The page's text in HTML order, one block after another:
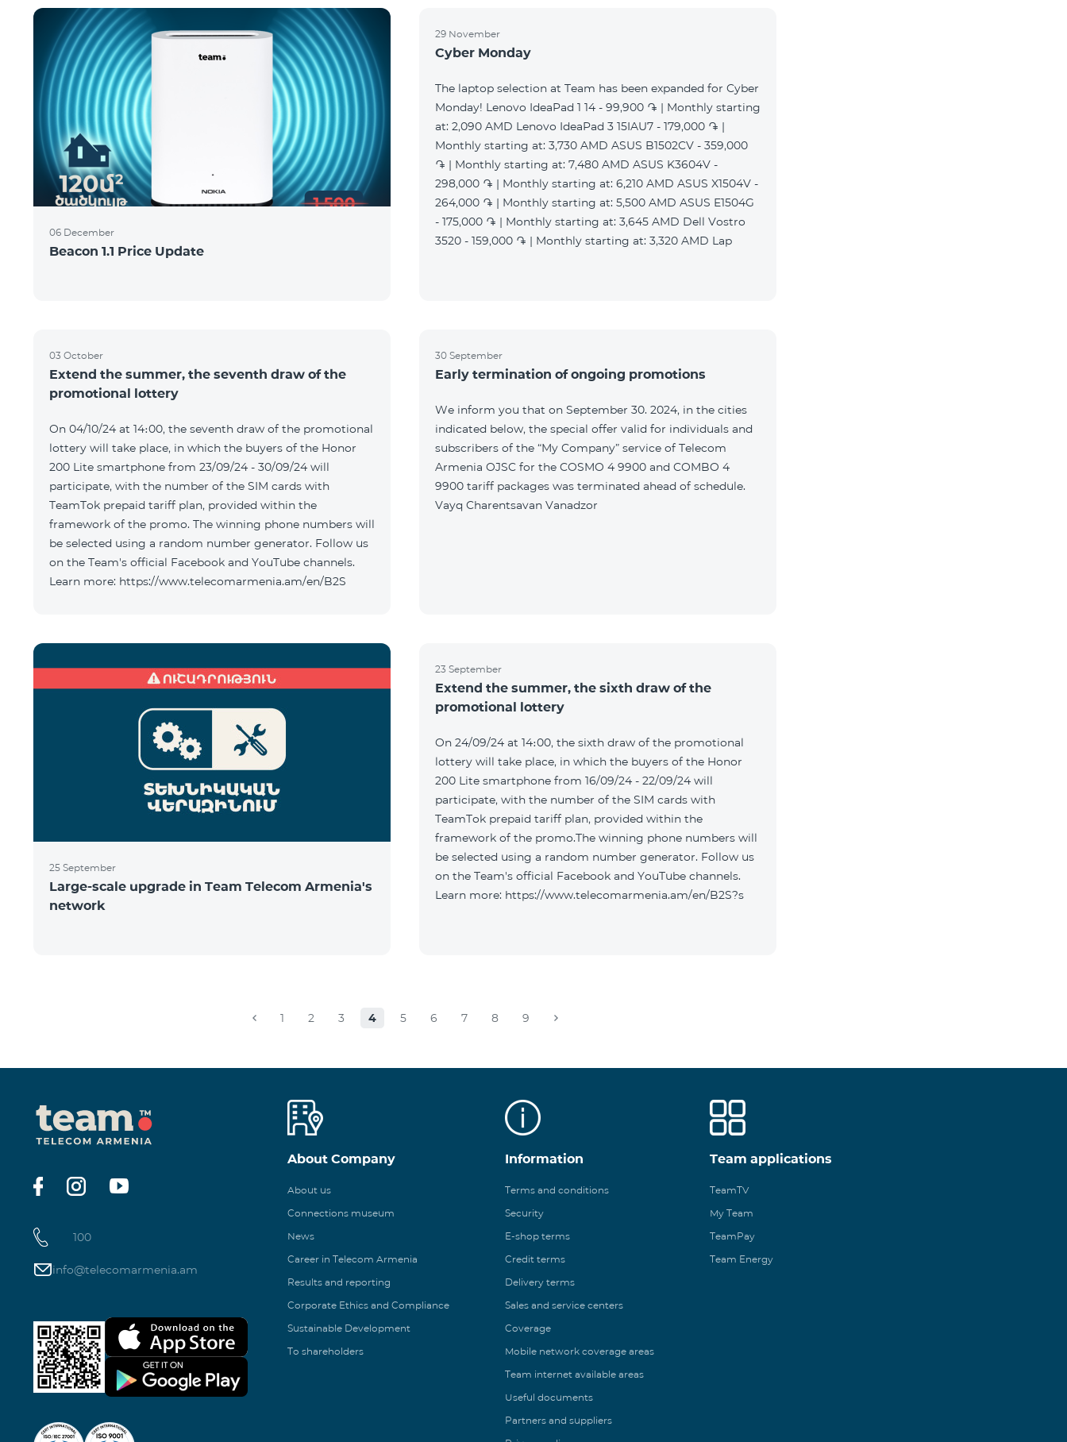
06 December
Beacon 1.1 Price Update
29 November
Cyber Monday
The laptop selection at Team has been expanded for Cyber
Monday! Lenovo IdeaPad 1 14 - 99,900 ֏ | Monthly starting
at: 2,090 AMD Lenovo IdeaPad 3 15IAU7 - 179,000 ֏ |
Monthly starting at: 3,730 AMD ASUS B1502CV - 359,000
֏ | Monthly starting at: 7,480 AMD ASUS K3604V -
298,000 ֏ | Monthly starting at: 6,210 AMD ASUS X1504V -
264,000 ֏ | Monthly starting at: 5,500 AMD ASUS E1504G
- 175,000 ֏ | Monthly starting at: 3,645 AMD Dell Vostro
3520 - 159,000 ֏ | Monthly starting at: 3,320 AMD Lap
03 October
Extend the summer, the seventh draw of the
promotional lottery
On 04/10/24 at 14։00, the seventh draw of the promotional
lottery will take place, in which the buyers of the Honor
200 Lite smartphone from 23/09/24 - 30/09/24 will
participate, with the number of the SIM cards with
TeamTok prepaid tariff plan, provided within the
framework of the promo. The winning phone numbers will
be selected using a random number generator. Follow us
on the Team's official Facebook and YouTube channels.
Learn more: https://www.telecomarmenia.am/en/B2S
30 September
Early termination of ongoing promotions
We inform you that on September 30. 2024, in the cities
indicated below, the special offer valid for individuals and
subscribers of the “My Company” service of Telecom
Armenia OJSC for the COSMO 4 9900 and COMBO 4
9900 tariff packages was terminated ahead of schedule.
Vayq Charentsavan Vanadzor
25 September
Large-scale upgrade in Team Telecom Armenia's
network
23 September
Extend the summer, the sixth draw of the
promotional lottery
On 24/09/24 at 14։00, the sixth draw of the promotional
lottery will take place, in which the buyers of the Honor
200 Lite smartphone from 16/09/24 - 22/09/24 will
participate, with the number of the SIM cards with
TeamTok prepaid tariff plan, provided within the
framework of the promo.The winning phone numbers will
be selected using a random number generator. Follow us
on the Team's official Facebook and YouTube channels.
Learn more: https://www.telecomarmenia.am/en/B2S?s
1 2 3 4 5 6 7 8 9
100
info@telecomarmenia.am
About Company
About us
Connections museum
News
Career in Telecom Armenia
Results and reporting
Corporate Ethics and Compliance
Sustainable Development
To shareholders
Information
Terms and conditions
Security
E-shop terms
Credit terms
Delivery terms
Sales and service centers
Coverage
Mobile network coverage areas
Team internet available areas
Useful documents
Partners and suppliers
Team applications
TeamTV
My Team
TeamPay
Team Energy